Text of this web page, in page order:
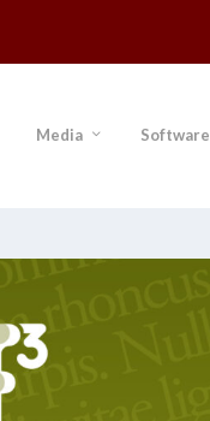
Media Software